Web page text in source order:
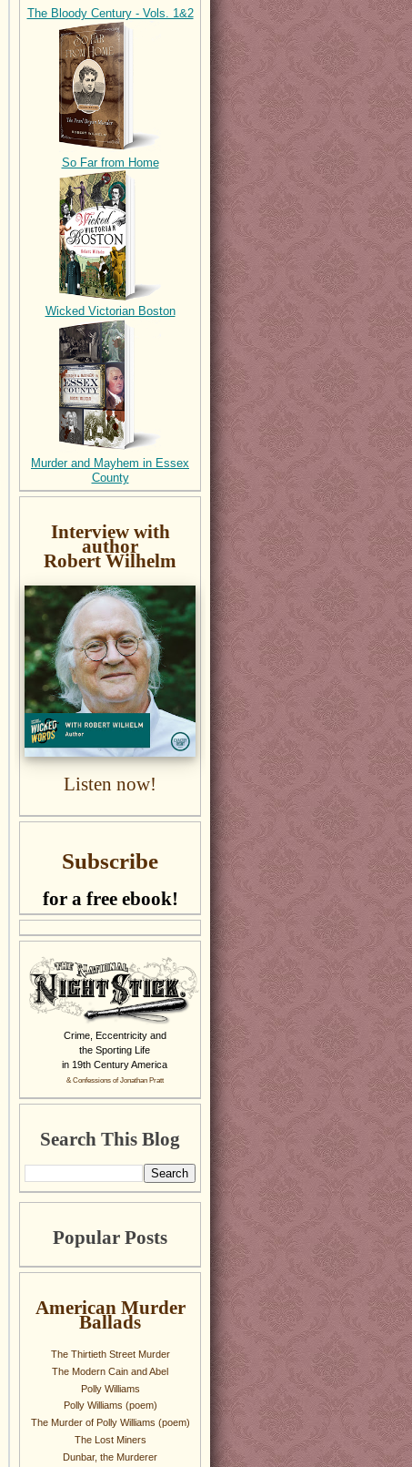
The Bloody Century - Vols. 1&2
So Far from Home
Wicked Victorian Boston
Murder and Mayhem in Essex
County
Interview with
author
Robert Wilhelm
Listen now!
Subscribe
for a free ebook!
Crime, Eccentricity and
the Sporting Life
in 19th Century America
& Confessions of Jonathan Pratt
Search This Blog
Popular Posts
American Murder
Ballads
The Thirtieth Street Murder
The Modern Cain and Abel
Polly Williams
Polly Williams (poem)
The Murder of Polly Williams (poem)
The Lost Miners
Dunbar, the Murderer